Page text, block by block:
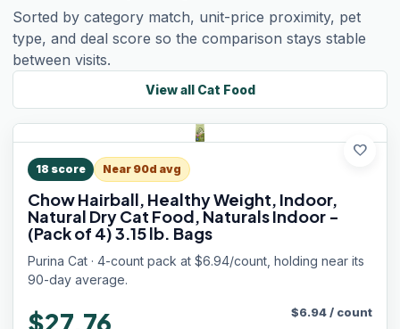
Sorted by category match, unit-price proximity, pet
type, and deal score so the comparison stays stable
between visits.
View all Cat Food
favorite
18 score Near 90d avg
Chow Hairball, Healthy Weight, Indoor,
Natural Dry Cat Food, Naturals Indoor -
(Pack of 4) 3.15 lb. Bags
Purina Cat · 4-count pack at $6.94/count, holding near its
90-day average.
$27.76 $6.94/ count